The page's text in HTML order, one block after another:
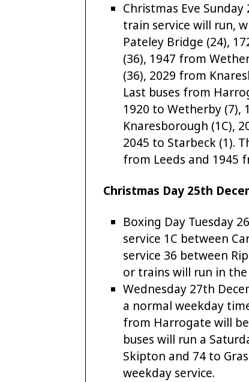
Christmas Eve
train service will run,
Pateley Bridge (24),
(36), 1947 from
(36), 2029 from
Last buses from
1920 to Wetherby (7),
Knaresborough (1C),
2045 to Starbeck (1).
from Leeds and 1945
Christmas Day 25th
Boxing Day Tuesday
service 1C between
service 36 between
or trains will run in
Wednesday 27th
a normal weekday
from Harrogate will
buses will run a
Skipton and 74 to
weekday service.